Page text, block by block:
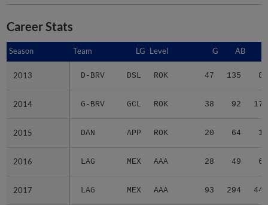
Career Stats
Season Team LG Level G AB
2013 D-BRV DSL ROK 47 135 8
2014 G-BRV GCL ROK 38 92 17
2015 DAN APP ROK 20 64 1
2016 LAG MEX AAA 28 49 6
2017 LAG MEX AAA 93 294 44
Season
2013
2014
2015
2016
2017